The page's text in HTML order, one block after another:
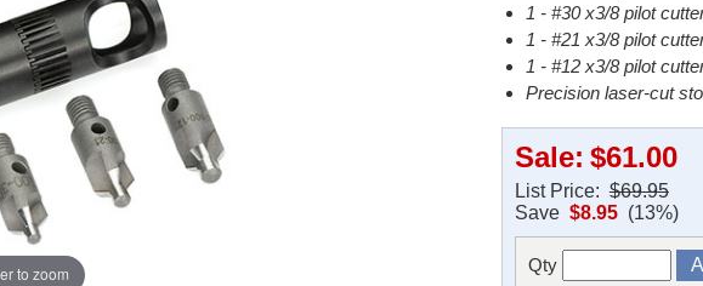
to zoom
1 - #30 x3/8 pilot
1 - #21 x3/8 pilot
1 - #12 x3/8 pilot
Precision laser-cut
Sale: $61.00
List Price:$69.95
Save $8.95(13%)
Qty